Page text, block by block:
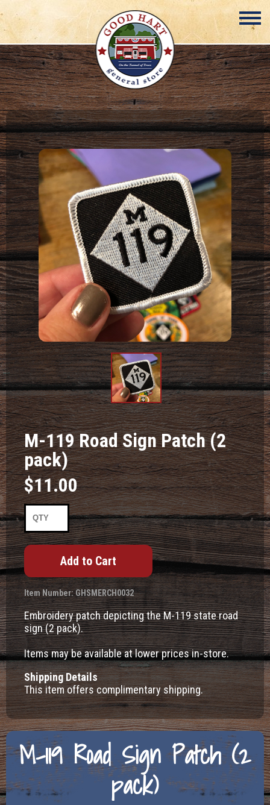
Product
Image #1
M-119 Road Sign Patch (2
pack)
$11.00
Item Number: GHSMERCH0032
Embroidery patch depicting the M-119 state road
sign (2 pack).
Items may be available at lower prices in-store.
Shipping Details
This item offers complimentary shipping.
M-119 Road Sign Patch (2
pack)